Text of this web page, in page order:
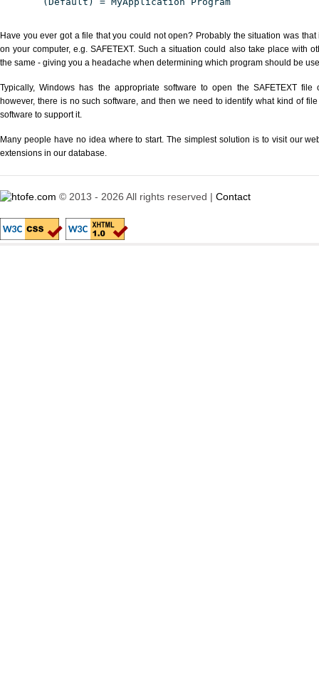
Have you ever got a file that you could not open? Probably the situation was
on your computer, e.g. SAFETEXT. Such a situation could also take place with
the same - giving you a headache when determining which program should be
Typically, Windows has the appropriate software to open the SAFETEXT
however, there is no such software, and then we need to identify what kind of
software to support it.
Many people have no idea where to start. The simplest solution is to visit our
extensions in our database.
© 2013 - 2026 All rights reserved | Contact